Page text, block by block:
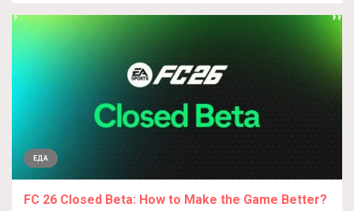
ЕДА
FC 26 Closed Beta: How to Make the Game Better?